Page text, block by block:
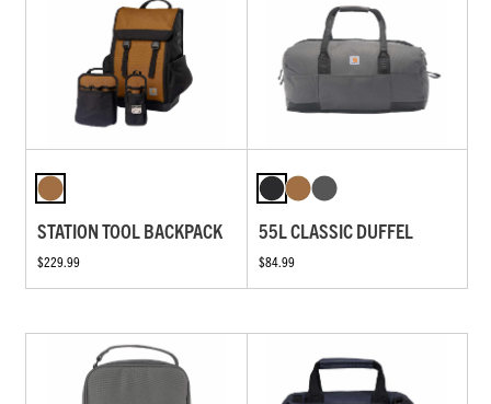
STATION TOOL BACKPACK
$229.99
55L CLASSIC DUFFEL
$84.99